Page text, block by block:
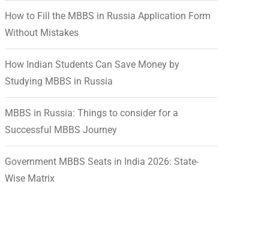
How to Fill the MBBS in Russia Application Form
Without Mistakes
How Indian Students Can Save Money by
Studying MBBS in Russia
MBBS in Russia: Things to consider for a
Successful MBBS Journey
Government MBBS Seats in India 2026: State-
Wise Matrix